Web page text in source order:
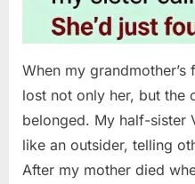
When my
lost not only her, but the
belonged. My half-sister
like an outsider, telling
After my mother died